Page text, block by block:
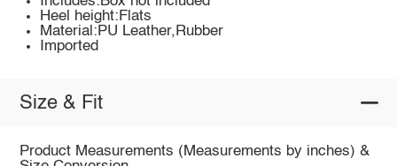
Heel height:Flats
Material:PU Leather,Rubber
Imported
Size & Fit
Product Measurements (Measurements by inches) &